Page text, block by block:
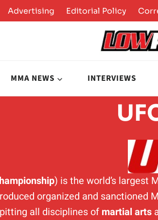
Advertising Editorial Policy
MMA NEWS INTERVIEWS
) is the world’s largest
organized and
all disciplines of martial arts